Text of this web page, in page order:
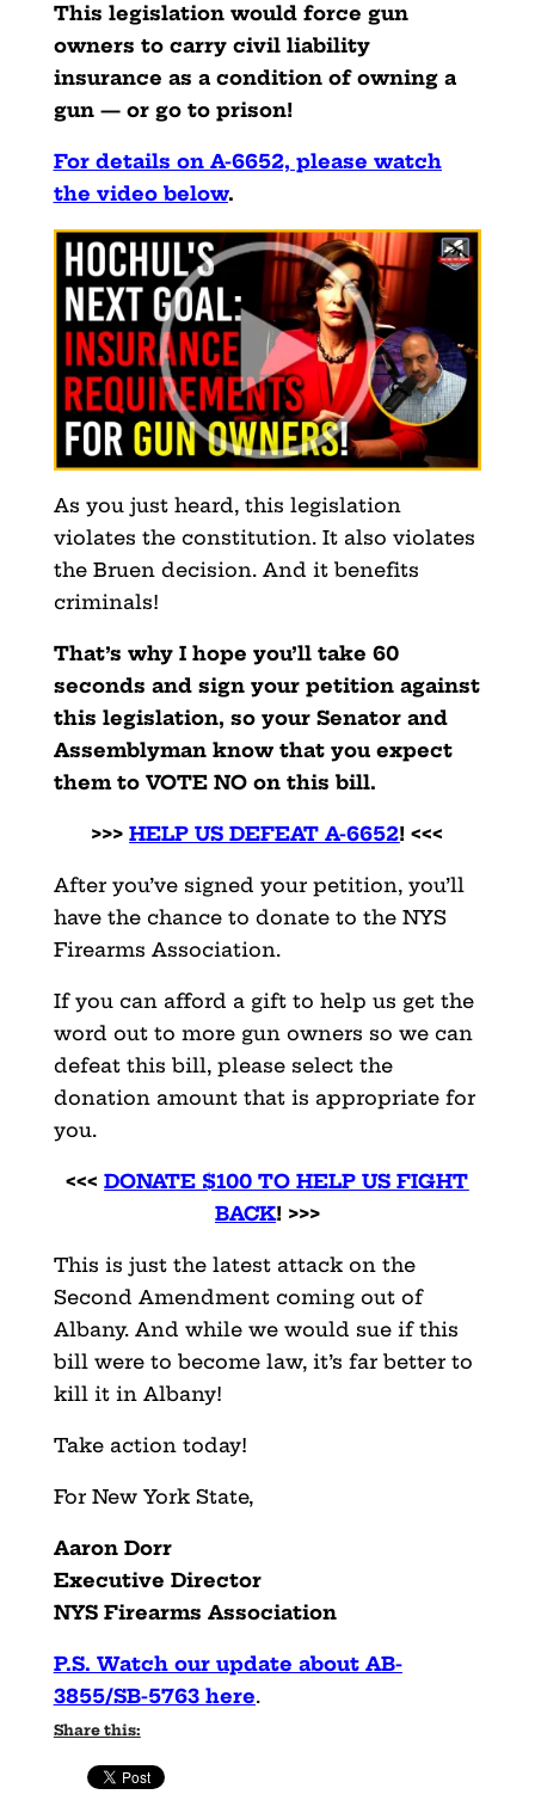
This legislation would force gun
owners to carry civil liability
insurance as a condition of owning a
gun — or go to prison!
For details on A-6652, please watch
the video below.
As you just heard, this legislation
violates the constitution. It also violates
the Bruen decision. And it benefits
criminals!
That’s why I hope you’ll take 60
seconds and sign your petition against
this legislation, so your Senator and
Assemblyman know that you expect
them to VOTE NO on this bill.
>>>HELP US DEFEAT A-6652! <<<
After you’ve signed your petition, you’ll
have the chance to donate to the NYS
Firearms Association.
If you can afford a gift to help us get the
word out to more gun owners so we can
defeat this bill, please select the
donation amount that is appropriate for
you.
<<<DONATE $100 TO HELP US FIGHT
BACK! >>>
This is just the latest attack on the
Second Amendment coming out of
Albany. And while we would sue if this
bill were to become law, it’s far better to
kill it in Albany!
Take action today!
For New York State,
Aaron Dorr
Executive Director
NYS Firearms Association
P.S. Watch our update about AB-
3855/SB-5763 here.
Share this: